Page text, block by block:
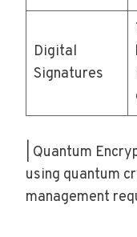
Digital
Signatures
| Quantum
using quantum
management